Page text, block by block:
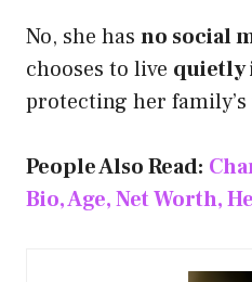
No, she has no social
chooses to live quietly
protecting her family’s
People Also Read:
Bio, Age, Net Worth,